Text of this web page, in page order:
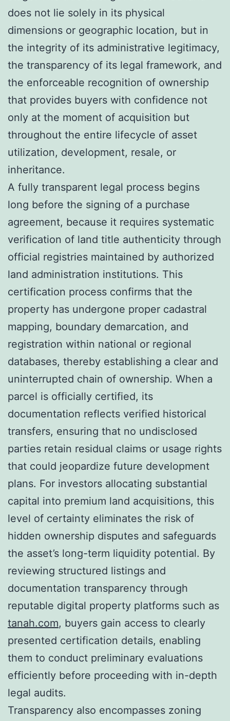
does not lie solely in its physical
dimensions or geographic location, but in
the integrity of its administrative legitimacy,
the transparency of its legal framework, and
the enforceable recognition of ownership
that provides buyers with confidence not
only at the moment of acquisition but
throughout the entire lifecycle of asset
utilization, development, resale, or
inheritance.
A fully transparent legal process begins
long before the signing of a purchase
agreement, because it requires systematic
verification of land title authenticity through
official registries maintained by authorized
land administration institutions. This
certification process confirms that the
property has undergone proper cadastral
mapping, boundary demarcation, and
registration within national or regional
databases, thereby establishing a clear and
uninterrupted chain of ownership. When a
parcel is officially certified, its
documentation reflects verified historical
transfers, ensuring that no undisclosed
parties retain residual claims or usage rights
that could jeopardize future development
plans. For investors allocating substantial
capital into premium land acquisitions, this
level of certainty eliminates the risk of
hidden ownership disputes and safeguards
the asset’s long-term liquidity potential. By
reviewing structured listings and
documentation transparency through
reputable digital property platforms such as
tanah.com, buyers gain access to clearly
presented certification details, enabling
them to conduct preliminary evaluations
efficiently before proceeding with in-depth
legal audits.
Transparency also encompasses zoning